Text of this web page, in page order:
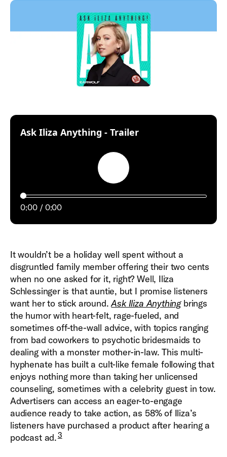
Ask Iliza Anything - Trailer:
Play
0:00 0:00
It wouldn’t be a holiday well spent without a
disgruntled family member offering their two cents
when no one asked for it, right? Well, Iliza
Schlessinger is that auntie, but I promise listeners
want her to stick around.Ask Iliza Anythingbrings
the humor with heart-felt, rage-fueled, and
sometimes off-the-wall advice, with topics ranging
from bad coworkers to psychotic bridesmaids to
dealing with a monster mother-in-law. This multi-
hyphenate has built a cult-like female following that
enjoys nothing more than taking her unlicensed
counseling, sometimes with a celebrity guest in tow.
Advertisers can access an eager-to-engage
audience ready to take action, as 58% of Iliza’s
listeners have purchased a product after hearing a
podcast ad.3